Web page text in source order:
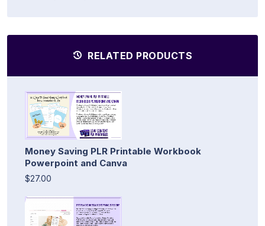
RELATED PRODUCTS
Money Saving PLR Printable Workbook
Powerpoint and Canva
$27.00